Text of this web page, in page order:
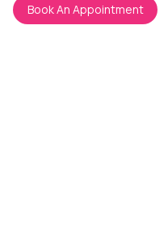
Book An Appointment